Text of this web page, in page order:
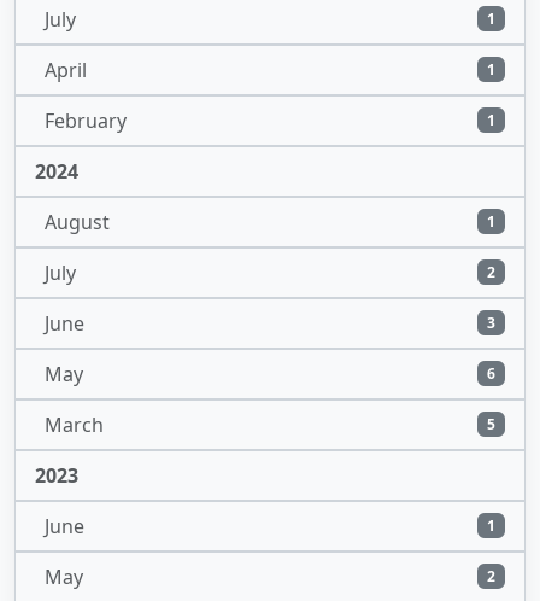
July 1
April 1
February 1
2024
August
1
July 2
June 3
May 6
March 5
2023
June
1
May 2